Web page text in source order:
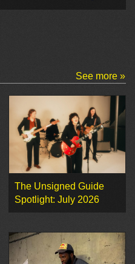
See more »
The Unsigned Guide
Spotlight: July 2026